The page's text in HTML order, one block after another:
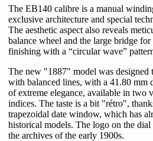
The EB140 calibre is a manual
exclusive architecture and special
The aesthetic aspect also reveals
balance wheel and the large bridge
finishing with a “circular wave”
The new "1887" model was designed
with balanced lines, with a 41.80 mm
of extreme elegance, available in two
indices. The taste is a bit "rétro",
trapezoidal date window, which has
historical models. The logo on the
the archives of the early 1900s.